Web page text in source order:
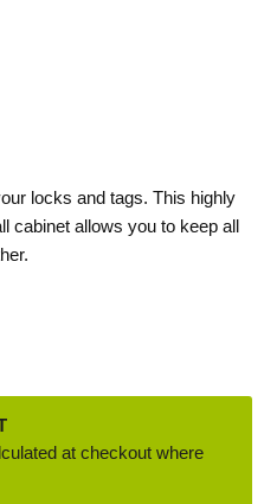
locks and tags. This highly
cabinet allows you to keep all
at checkout where